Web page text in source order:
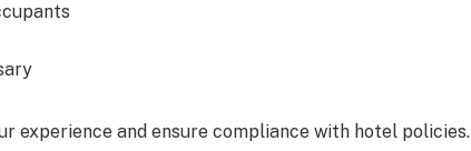
experience and ensure compliance with hotel policies.